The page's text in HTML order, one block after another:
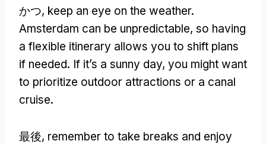
かつ, keep an eye on the weather.
Amsterdam can be unpredictable, so having
a flexible itinerary allows you to shift plans
if needed. If it’s a sunny day, you might want
to prioritize outdoor attractions or a canal
cruise.
最後, remember to take breaks and enjoy